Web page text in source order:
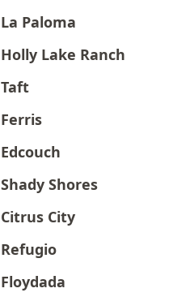
La Paloma
Holly Lake Ranch
Taft
Ferris
Edcouch
Shady Shores
Citrus City
Refugio
Floydada